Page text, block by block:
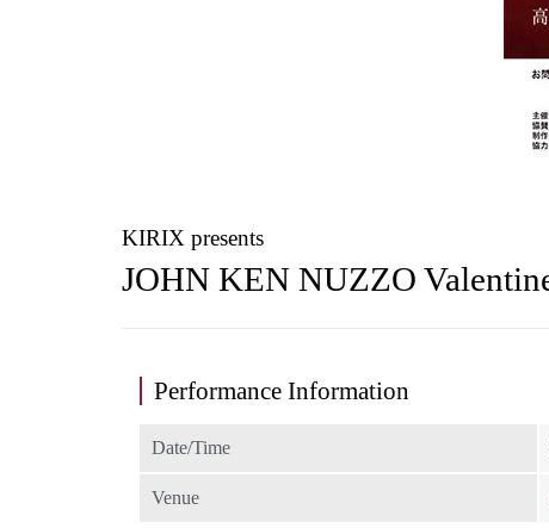
KIRIX presents
JOHN KEN NUZZO
Performance Information
Date/Time
Venue